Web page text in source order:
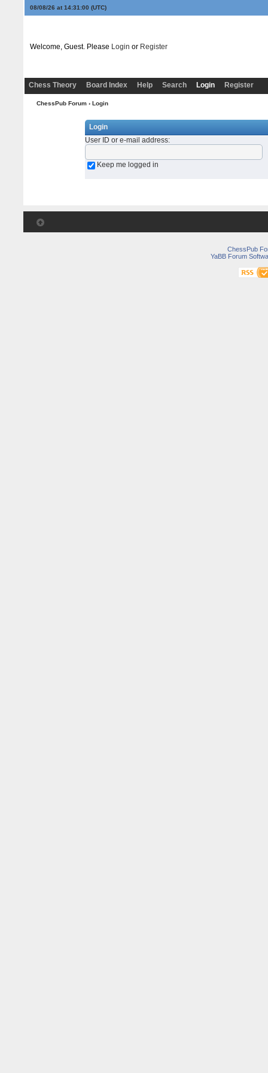
08/08/26 at 14:31:00 (UTC)
Welcome, Guest. Please Login or Register
Chess Theory Board Index Help Search Login Register
ChessPub Forum› Login
Login
User ID or e-mail address:
Keep me logged in
ChessPub
YaBB Forum